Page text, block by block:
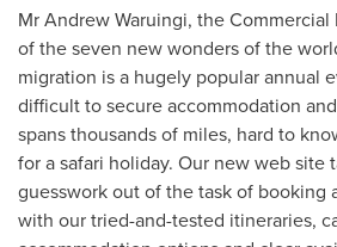
MrAndrew Waruingi, the Commercial
of the seven new wonders of the
migration is a hugely popular annual
difficult to secure accommodation
spans thousands of miles, hard to
for a safari holiday. Our new web site
guesswork out of the task of booking
with our tried-and-tested itineraries,